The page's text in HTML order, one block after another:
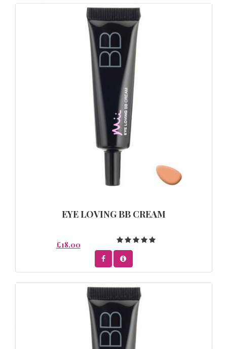
EYE LOVING BB CREAM
£18.00